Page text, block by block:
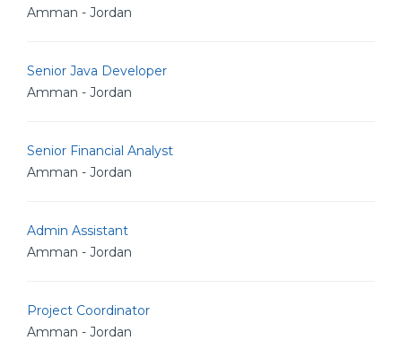
Amman - Jordan
Senior Java Developer
Amman - Jordan
Senior Financial Analyst
Amman - Jordan
Admin Assistant
Amman - Jordan
Project Coordinator
Amman - Jordan